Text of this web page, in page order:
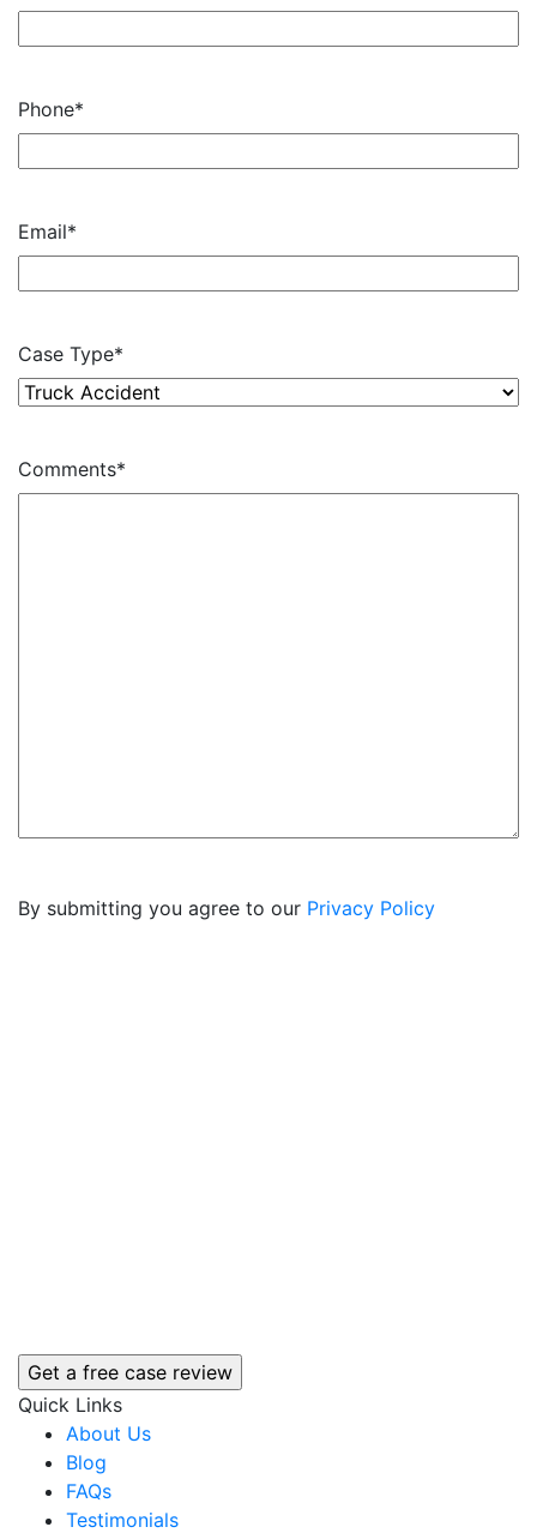
Phone*
Email*
Case Type*
Comments*
By submitting you agree to our Privacy Policy
Quick Links
About Us
Blog
FAQs
Testimonials